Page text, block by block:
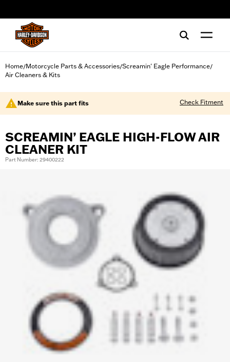
Home/Motorcycle Parts & Accessories/Screamin' Eagle Performance/
Air Cleaners & Kits
Make sure this part fits Check Fitment
SCREAMIN’ EAGLE HIGH-FLOW AIR
CLEANER KIT
Part Number: 29400222